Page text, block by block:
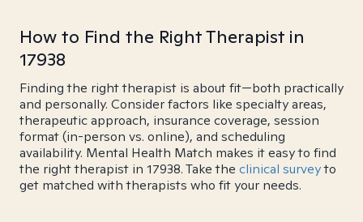
How to Find the Right Therapist in
17938
Finding the right therapist is about fit—both practically
and personally. Consider factors like specialty areas,
therapeutic approach, insurance coverage, session
format (in-person vs. online), and scheduling
availability. Mental Health Match makes it easy to find
the right therapist in 17938. Take the clinical surveyto
get matched with therapists who fit your needs.